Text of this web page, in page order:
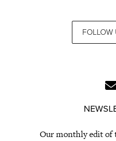
FOLLOW
Our monthly edit of